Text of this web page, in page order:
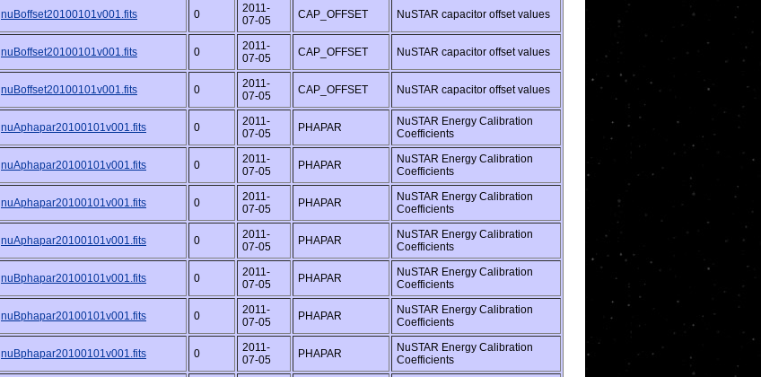
nuBoffset20100101v001.fits 0
2011-
07-05
CAP_OFFSET NuSTAR capacitor offset values
nuBoffset20100101v001.fits 0
2011-
07-05
CAP_OFFSET NuSTAR capacitor offset values
nuBoffset20100101v001.fits 0
2011-
07-05
CAP_OFFSET NuSTAR capacitor offset values
nuAphapar20100101v001.fits 0
2011-
07-05
PHAPAR
NuSTAR Energy Calibration
Coefficients
nuAphapar20100101v001.fits 0
2011-
07-05
PHAPAR
NuSTAR Energy Calibration
Coefficients
nuAphapar20100101v001.fits 0
2011-
07-05
PHAPAR
NuSTAR Energy Calibration
Coefficients
nuAphapar20100101v001.fits 0
2011-
07-05
PHAPAR
NuSTAR Energy Calibration
Coefficients
nuBphapar20100101v001.fits 0
2011-
07-05
PHAPAR
NuSTAR Energy Calibration
Coefficients
nuBphapar20100101v001.fits 0
2011-
07-05
PHAPAR
NuSTAR Energy Calibration
Coefficients
nuBphapar20100101v001.fits 0
2011-
07-05
PHAPAR
NuSTAR Energy Calibration
Coefficients